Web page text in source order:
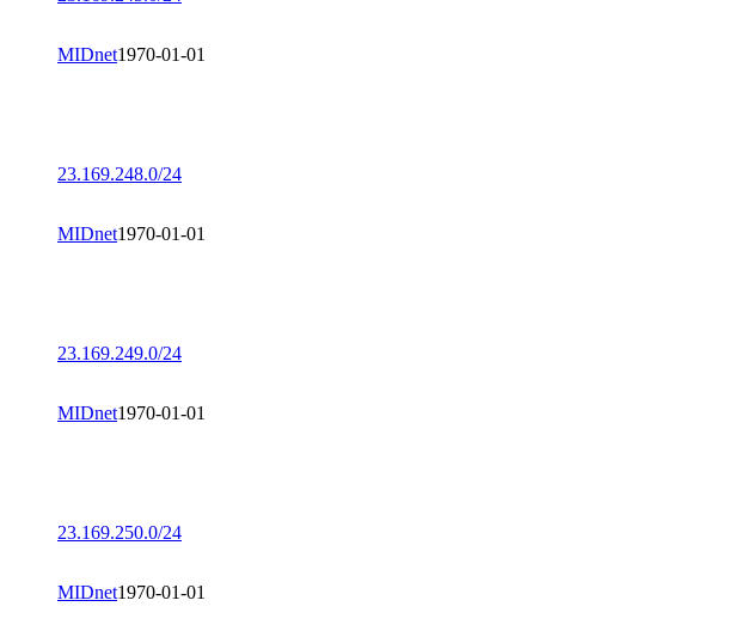
MIDnet1970-01-01
23.169.248.0/24
MIDnet1970-01-01
23.169.249.0/24
MIDnet1970-01-01
23.169.250.0/24
MIDnet1970-01-01